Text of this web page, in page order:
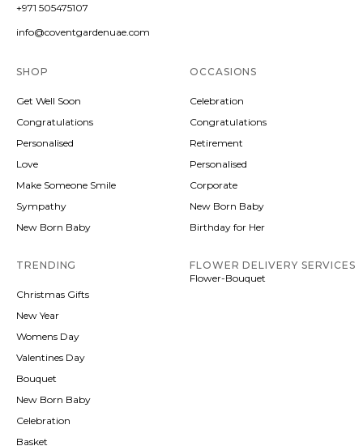
+971 505475107
info@coventgardenuae.com
SHOP
Get Well Soon
Congratulations
Personalised
Love
Make Someone Smile
Sympathy
New Born Baby
OCCASIONS
Celebration
Congratulations
Retirement
Personalised
Corporate
New Born Baby
Birthday for Her
TRENDING
Christmas Gifts
New Year
Womens Day
Valentines Day
Bouquet
New Born Baby
Celebration
Basket
FLOWER DELIVERY SERVICES
Flower-Bouquet